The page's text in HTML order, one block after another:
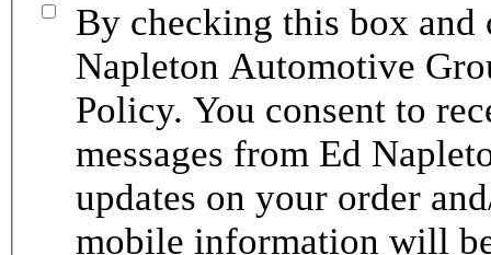
By checking this box
Napleton Automotive
Policy. You consent to
messages from Ed
updates on your order
mobile information will